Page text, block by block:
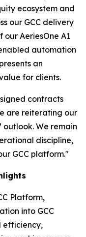
ecosystem and
our GCC delivery
our AeriesOne A1
automation
an
for clients.
contracts
are reiterating our
We remain
discipline,
GCC platform."
Platform,
into GCC
efficiency,